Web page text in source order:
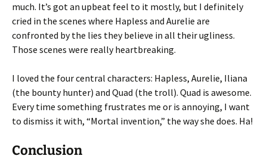
much. It’s got an upbeat feel to it mostly, but I definitely
cried in the scenes where Hapless and Aurelie are
confronted by the lies they believe in all their ugliness.
Those scenes were really heartbreaking.
I loved the four central characters: Hapless, Aurelie, Iliana
(the bounty hunter) and Quad (the troll). Quad is awesome.
Every time something frustrates me or is annoying, I want
to dismiss it with, “Mortal invention,” the way she does. Ha!
Conclusion